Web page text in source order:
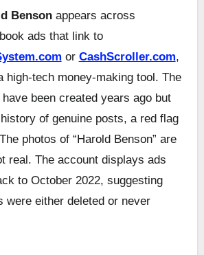
Bensonappears across
ads that link to
or CashScroller.com,
high-tech money-making tool. The
been created years ago but
of genuine posts, a red flag
photos of “Harold Benson” are
real. The account displays ads
to October 2022, suggesting
were either deleted or never